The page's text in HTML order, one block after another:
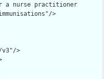
a nurse practitioner
>
>